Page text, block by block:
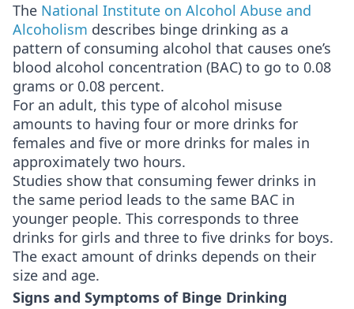
The National Institute on Alcohol Abuse and
Alcoholism describes binge drinking as a
pattern of consuming alcohol that causes one’s
blood alcohol concentration (BAC) to go to 0.08
grams or 0.08 percent.
For an adult, this type of alcohol misuse
amounts to having four or more drinks for
females and five or more drinks for males in
approximately two hours.
Studies show that consuming fewer drinks in
the same period leads to the same BAC in
younger people. This corresponds to three
drinks for girls and three to five drinks for boys.
The exact amount of drinks depends on their
size and age.
Signs and Symptoms of Binge Drinking